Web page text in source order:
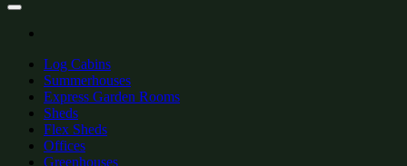
Log Cabins
Summerhouses
Express Garden Rooms
Sheds
Flex Sheds
Offices
Greenhouses